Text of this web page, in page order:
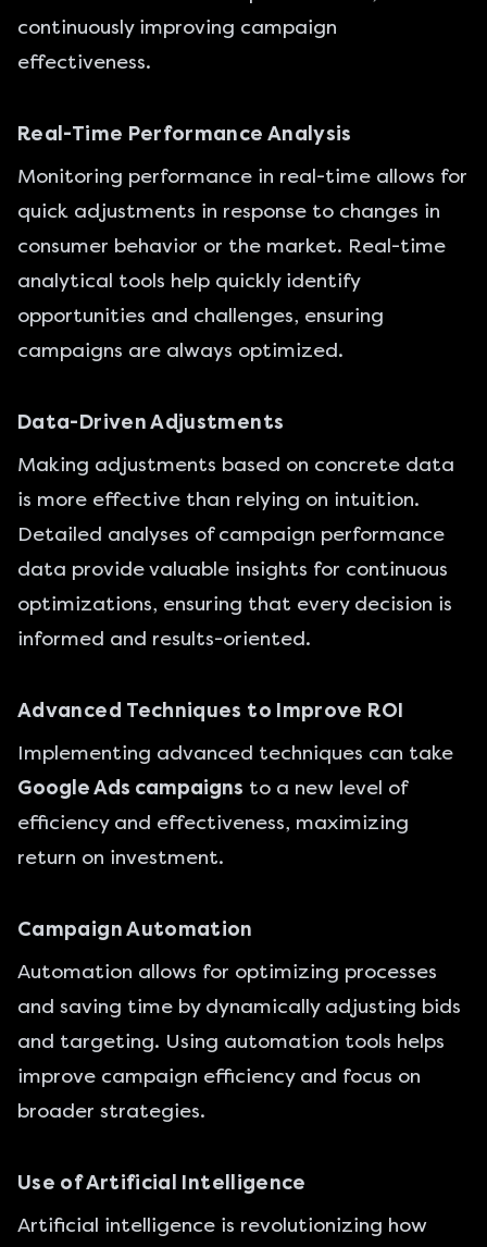
continuously improving campaign
effectiveness.
Real-Time Performance Analysis
Monitoring performance in real-time allows for
quick adjustments in response to changes in
consumer behavior or the market. Real-time
analytical tools help quickly identify
opportunities and challenges, ensuring
campaigns are always optimized.
Data-Driven Adjustments
Making adjustments based on concrete data
is more effective than relying on intuition.
Detailed analyses of campaign performance
data provide valuable insights for continuous
optimizations, ensuring that every decision is
informed and results-oriented.
Advanced Techniques to Improve ROI
Implementing advanced techniques can take
Google Ads campaigns to a new level of
efficiency and effectiveness, maximizing
return on investment.
Campaign Automation
Automation allows for optimizing processes
and saving time by dynamically adjusting bids
and targeting. Using automation tools helps
improve campaign efficiency and focus on
broader strategies.
Use of Artificial Intelligence
Artificial intelligence is revolutionizing how